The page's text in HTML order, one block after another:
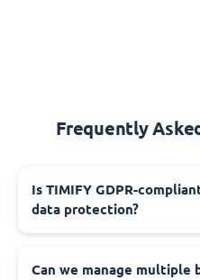
Frequently
Is TIMIFY GDPR-
data protection?
Can we manage multiple